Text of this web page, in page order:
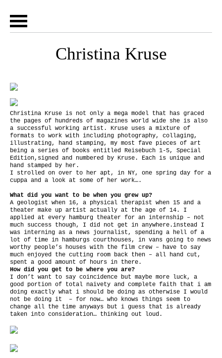
Christina Kruse
Christina Kruse is not only a mega model that has graced
the pages of hundreds of magazines world wide she is also
a successful working artist. Kruse uses a mixture of
formats to work with including photography, collaging,
illustrating, hand stamping, my most fave pieces of art
being a series of books entitled Reisebuch 1-5, Special
Edition,signed and numbered by Kruse. Each is unique and
hand stamped by her.
I strolled on over to her apt, in NY, one spring day for a
cuppa and a look at some of her work….
What did you want to be when you grew up?
A geologist when 16, a physical therapist when 15 and a
theater make up artist actually at the age of 14. I
applied at every hamburg theater for an internship – not
much success though, I did not get in anywhere.instead I
was interning as a news journalist, spending a hell of a
lot of time in hamburgs courthouses, in vans going to news
worthy people’s houses with the film crew – have to say
much enjoyed the cutting room back then – all hand cut,
spent a good amount of hours in there.
How did you get to be where you are?
I don’t want to say coincidence but maybe more luck, a
good portion of total naivety and complete faith that i am
doing exactly what i should be doing as otherwise I would
not be doing it – for now… who knows things seem to
change all the time anyways but i guess that is already
taken into consideration… thinking out loud.